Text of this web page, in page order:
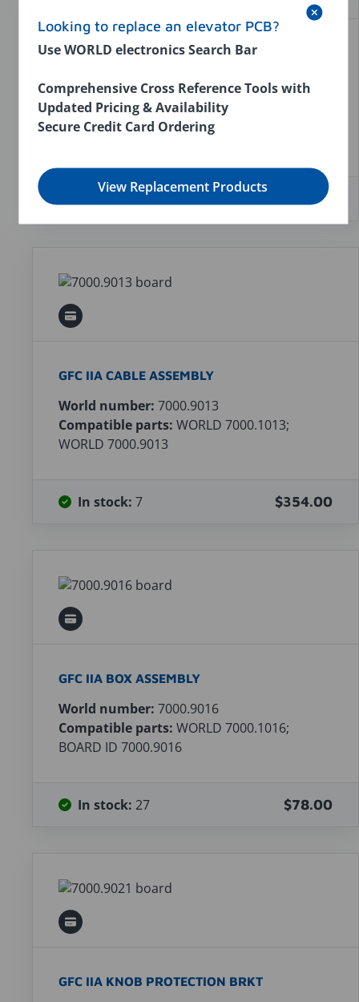
Looking to replace an elevator PCB?
Use WORLD electronics Search Bar
Comprehensive Cross Reference Tools with
Updated Pricing & Availability
Secure Credit Card Ordering
View Replacement Products
GFC IIA WITH MANUAL
World number:7000.9012
Compatible parts:WORLD 7000.1012; U.S.
Elevator 149-00001-001; WORLD 7000.9012;
$2,076.00
GFC IIA CABLE ASSEMBLY
World number: 7000.9013
Compatible parts: WORLD 7000.1013;
WORLD 7000.9013
In stock: 7 $354.00
GFC IIA BOX ASSEMBLY
World number: 7000.9016
Compatible parts: WORLD 7000.1016;
BOARD ID 7000.9016
In stock: 27 $78.00
GFC IIA KNOB PROTECTION BRKT